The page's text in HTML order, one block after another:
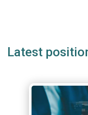
Latest